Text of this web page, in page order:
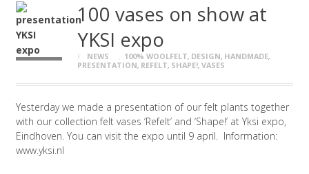
100 vases on show at
YKSI expo
NEWS 100% WOOLFELT, DESIGN, HANDMADE,
PRESENTATION, REFELT, SHAPE!,VASES
Yesterday we made a presentation of our felt plants together
with our collection felt vases ‘Refelt’ and ‘Shape!’ at Yksi expo,
Eindhoven. You can visit the expo until 9 april. Information:
www.yksi.nl